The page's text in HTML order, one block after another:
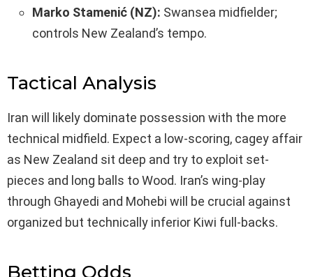
Marko Stamenić (NZ): Swansea midfielder;
controls New Zealand’s tempo.
Tactical Analysis
Iran will likely dominate possession with the more
technical midfield. Expect a low-scoring, cagey affair
as New Zealand sit deep and try to exploit set-
pieces and long balls to Wood. Iran’s wing-play
through Ghayedi and Mohebi will be crucial against
organized but technically inferior Kiwi full-backs.
Betting Odds